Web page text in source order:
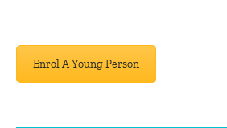
Enrol A Young Person